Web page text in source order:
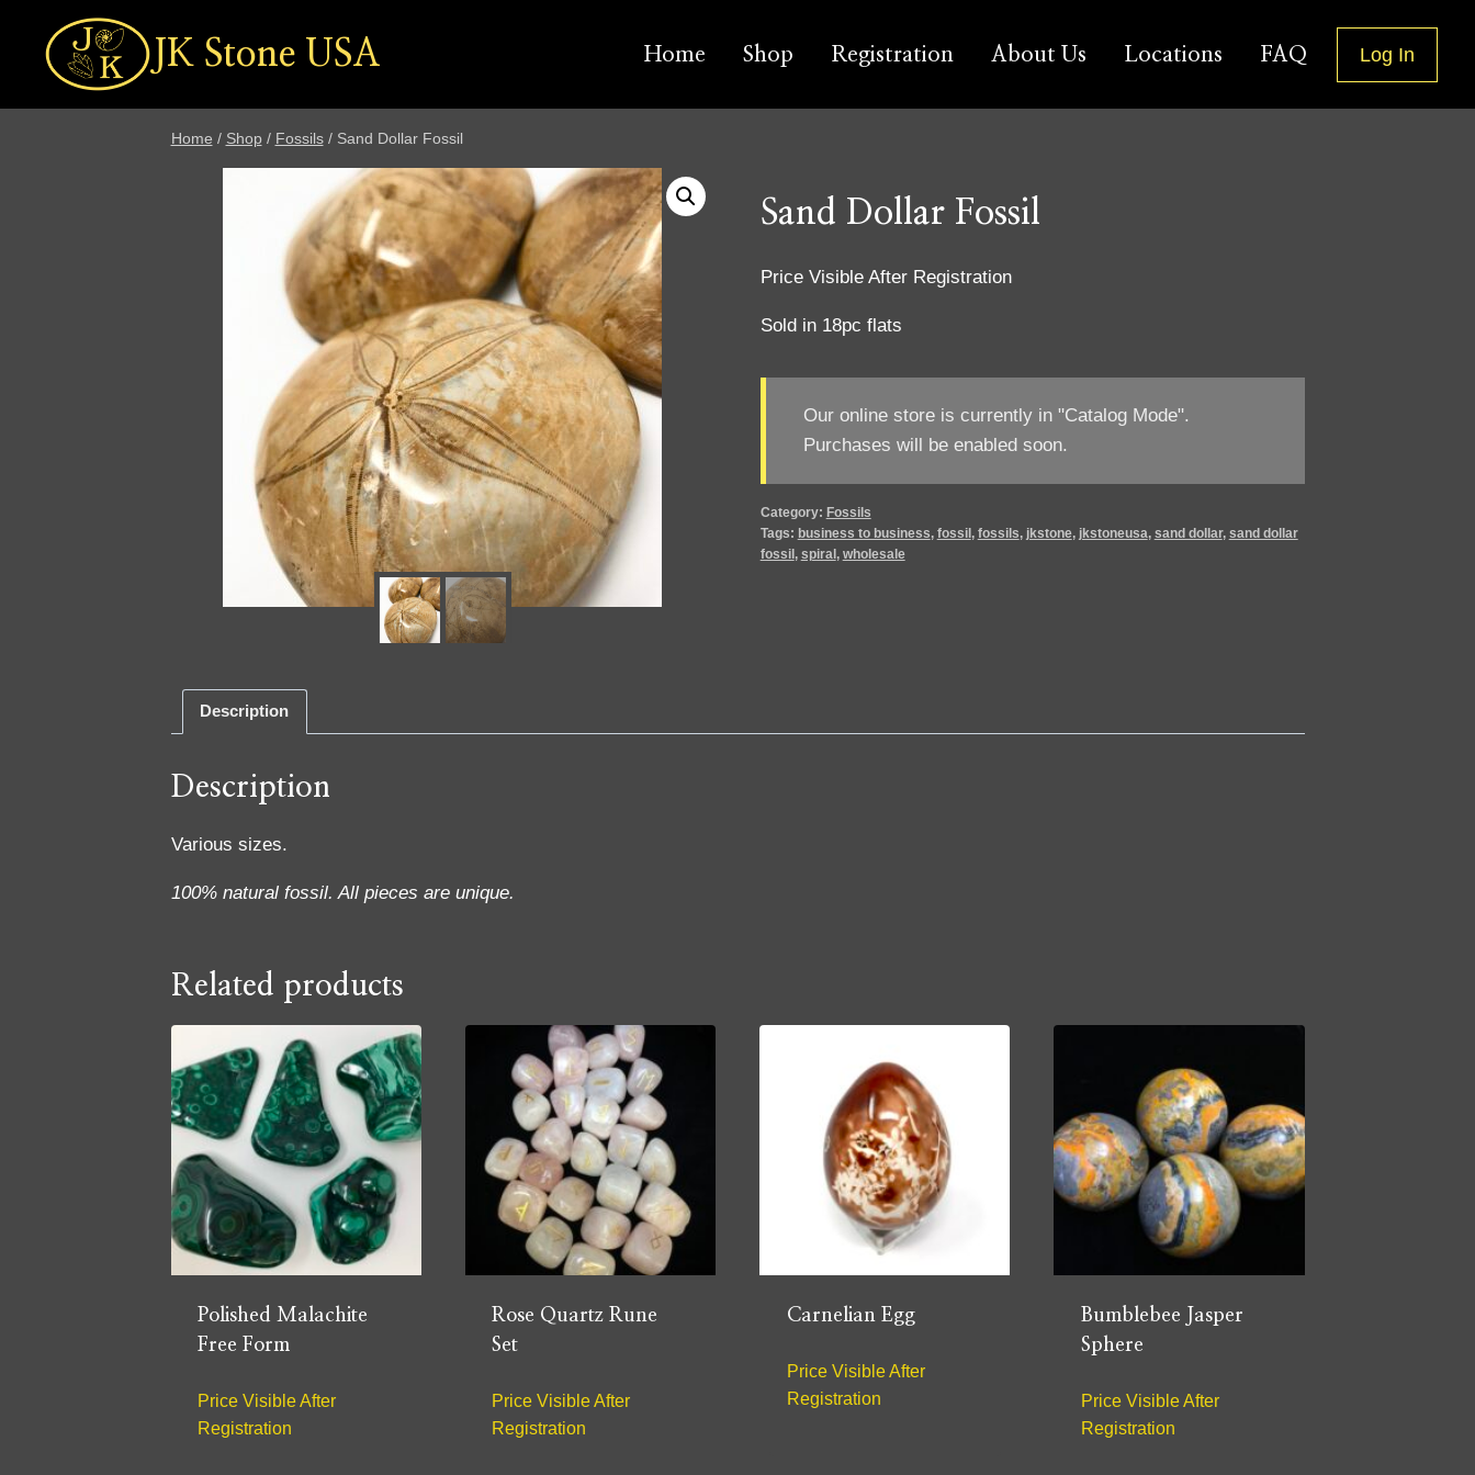
content
JK Stone USA Home Shop Registration About Us Locations FAQ Log In
Home / Shop / Fossils / Sand Dollar Fossil
Sand Dollar Fossil
Price Visible After Registration
Sold in 18pc flats
Our online store is currently in "Catalog Mode".
Purchases will be enabled soon.
Category: Fossils
Tags: business to business, fossil, fossils, jkstone, jkstoneusa, sand dollar, sand dollar
fossil, spiral, wholesale
Description
Description
Various sizes.
100% natural fossil. All pieces are unique.
Related products
Polished Malachite
Free Form
Price Visible After
Registration
Rose Quartz Rune
Set
Price Visible After
Registration
Carnelian Egg
Price Visible After
Registration
Bumblebee Jasper
Sphere
Price Visible After
Registration